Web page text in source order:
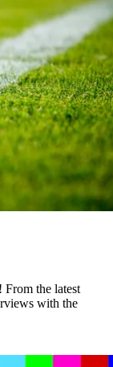
the latest
with the